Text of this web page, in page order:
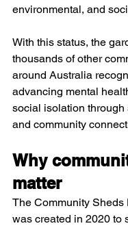
environmental, and
With this status, the
thousands of other
around Australia
advancing mental
social isolation through
and community
Why
matter
The Community Sheds
was created in 2020 to